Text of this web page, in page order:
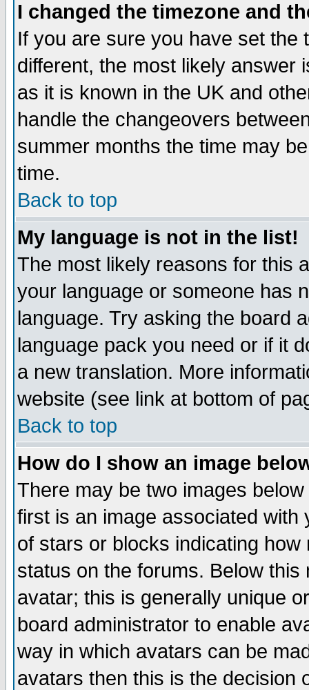
I changed the timezone and
If you are sure you have set the
different, the most likely answer
as it is known in the UK and
handle the changeovers
summer months the time may
time.
Back to top
My language is not in the list!
The most likely reasons for this
your language or someone has
language. Try asking the board
language pack you need or if it
a new translation. More
website (see link at bottom of
Back to top
How do I show an image
There may be two images
first is an image associated
of stars or blocks indicating
status on the forums. Below
avatar; this is generally unique
board administrator to enable
way in which avatars can be
avatars then this is the decision